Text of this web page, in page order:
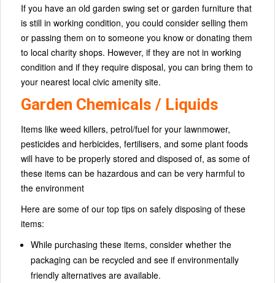
If you have an old garden swing set or garden furniture that
is still in working condition, you could consider selling them
or passing them on to someone you know or donating them
to local charity shops. However, if they are not in working
condition and if they require disposal, you can bring them to
your nearest local civic amenity site.
Garden Chemicals / Liquids
Items like weed killers, petrol/fuel for your lawnmower,
pesticides and herbicides, fertilisers, and some plant foods
will have to be properly stored and disposed of, as some of
these items can be hazardous and can be very harmful to
the environment
Here are some of our top tips on safely disposing of these
items:
While purchasing these items, consider whether the
packaging can be recycled and see if environmentally
friendly alternatives are available.